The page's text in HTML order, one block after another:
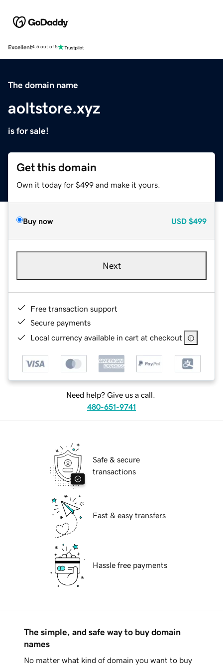
Excellent4.5 out of 5
The domain name
aoltstore.xyz
is for sale!
Get this domain
Own it today for $499 and make it yours.
Buy now USD $499
Next
Free transaction support
Secure payments
Local currency available in cart at checkout
Need help? Give us a call.
480-651-9741
Safe & secure
transactions
Fast & easy transfers
Hassle free payments
The simple, and safe way to buy domain
names
No matter what kind of domain you want to buy